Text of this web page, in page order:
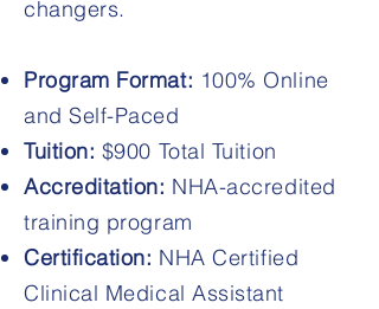
changers.
Program Format: 100% Online
and Self-Paced
Tuition: $900 Total Tuition
Accreditation: NHA-accredited
training program
Certification: NHA Certified
Clinical Medical Assistant